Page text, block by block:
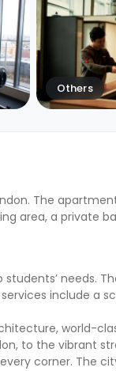
Others
The
area, a private
needs.
include a
world-
to the vibrant
corner. The